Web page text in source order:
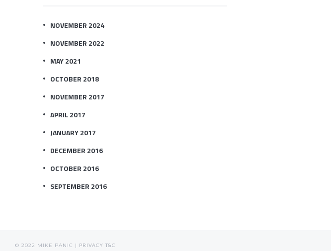
NOVEMBER 2024
NOVEMBER 2022
MAY 2021
OCTOBER 2018
NOVEMBER 2017
APRIL 2017
JANUARY 2017
DECEMBER 2016
OCTOBER 2016
SEPTEMBER 2016
© 2022 MIKE PANIC | PRIVACY T&C